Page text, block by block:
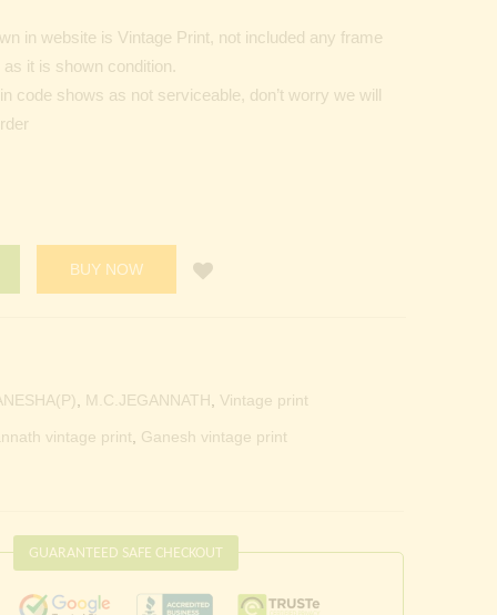
in website is Vintage Print, not included any frame
it is shown condition.
code shows as not serviceable, don’t worry we will
BUY NOW
, M.C.JEGANNATH, Vintage print
vintage print, Ganesh vintage print
GUARANTEED SAFE CHECKOUT